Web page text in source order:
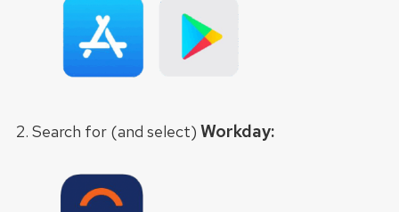
Search for (and select) Workday: